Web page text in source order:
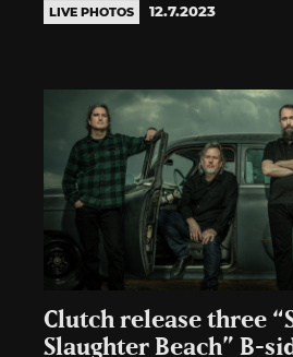
LIVE PHOTOS 12.7.2023
Clutch release three
Slaughter Beach” B-